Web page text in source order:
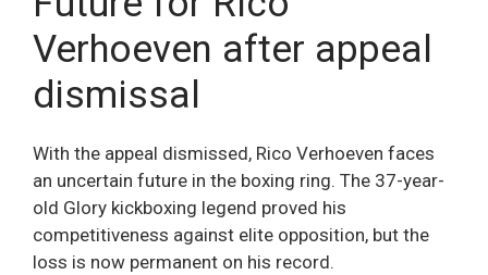
Verhoeven after appeal
dismissal
With the appeal dismissed, Rico Verhoeven faces
an uncertain future in the boxing ring. The 37-year-
old Glory kickboxing legend proved his
competitiveness against elite opposition, but the
loss is now permanent on his record.